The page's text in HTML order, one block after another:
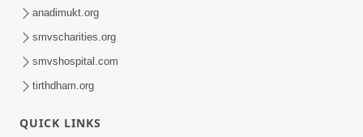
2023 | Audio Jukebox Ghanshyam
anadimukt.org
smvscharities.org
smvshospital.com
tirthdham.org
QUICK LINKS